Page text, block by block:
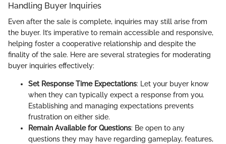
Handling Buyer Inquiries
Even after the sale is complete, inquiries may still arise from
the buyer. It’s imperative to remain accessible and responsive,
helping foster a cooperative relationship and despite the
finality of the sale. Here are several strategies for moderating
buyer inquiries effectively:
Set Response Time Expectations: Let your buyer know
when they can typically expect a response from you.
Establishing and managing expectations prevents
frustration on either side.
Remain Available for Questions: Be open to any
questions they may have regarding gameplay, features,